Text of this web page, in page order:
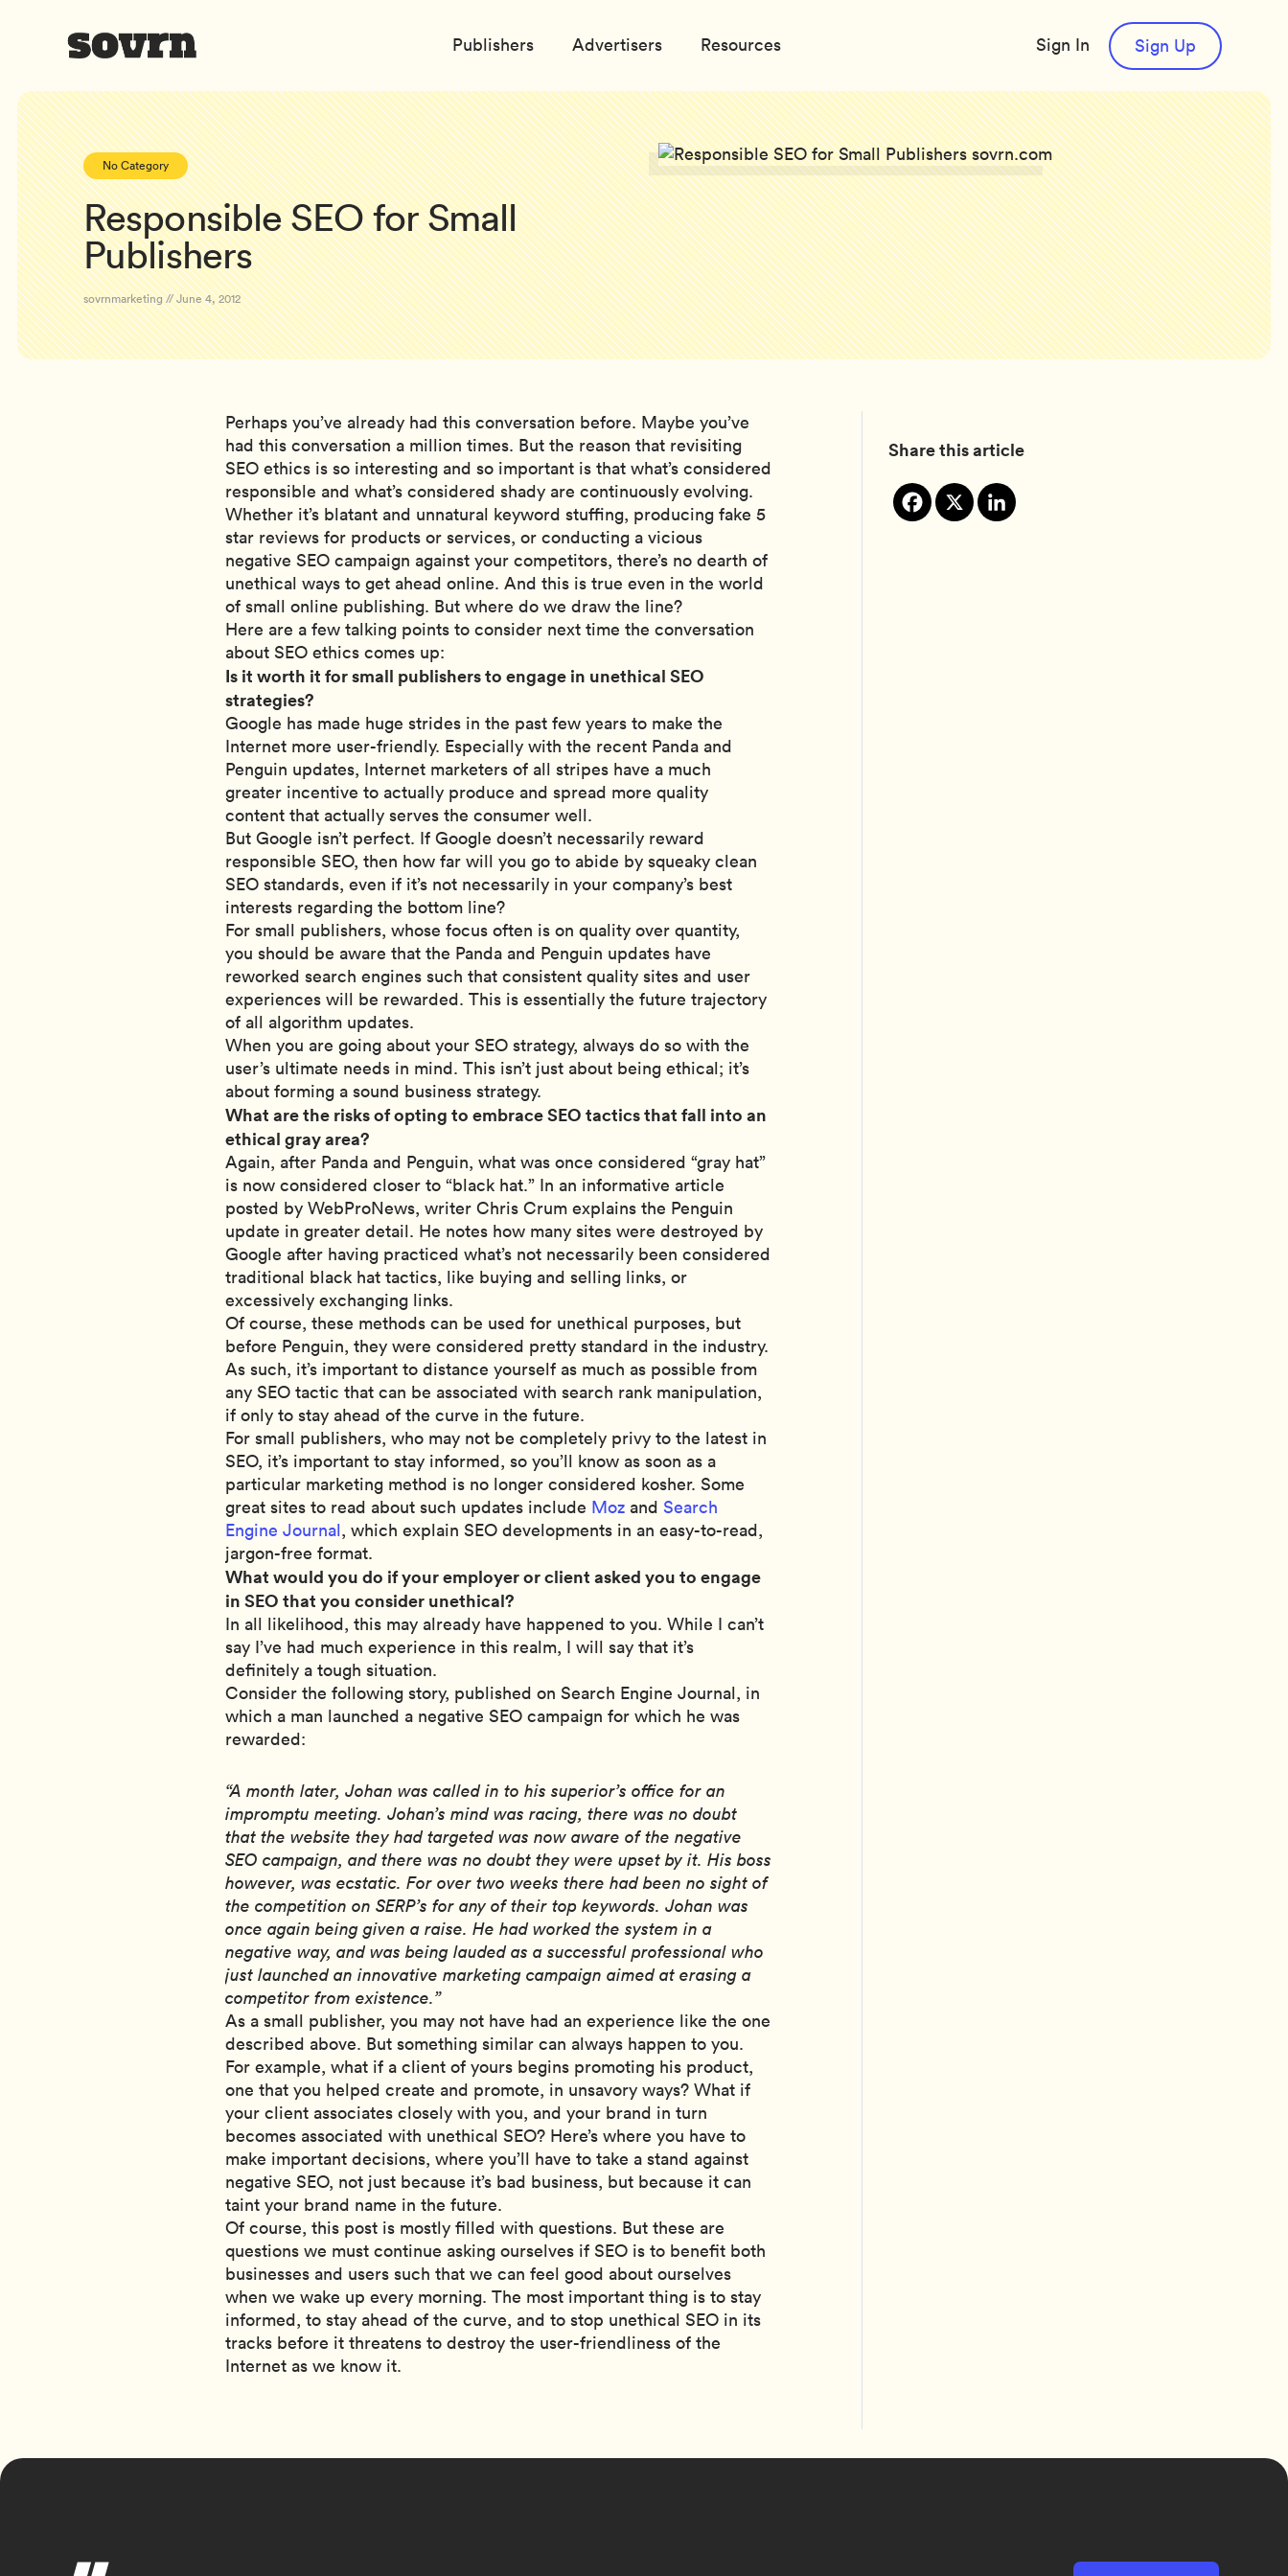
Publishers Advertisers Resources Sign In Sign Up
No Category
Responsible SEO for Small
Publishers
sovrnmarketing // June 4, 2012
Perhaps you’ve already had this conversation before. Maybe you’ve
had this conversation a million times. But the reason that revisiting
SEO ethics is so interesting and so important is that what’s considered
responsible and what’s considered shady are continuously evolving.
Whether it’s blatant and unnatural keyword stuffing, producing fake 5
star reviews for products or services, or conducting a vicious
negative SEO campaign against your competitors, there’s no dearth of
unethical ways to get ahead online. And this is true even in the world
of small online publishing. But where do we draw the line?
Here are a few talking points to consider next time the conversation
about SEO ethics comes up:
Is it worth it for small publishers to engage in unethical SEO
strategies?
Google has made huge strides in the past few years to make the
Internet more user-friendly. Especially with the recent Panda and
Penguin updates, Internet marketers of all stripes have a much
greater incentive to actually produce and spread more quality
content that actually serves the consumer well.
But Google isn’t perfect. If Google doesn’t necessarily reward
responsible SEO, then how far will you go to abide by squeaky clean
SEO standards, even if it’s not necessarily in your company’s best
interests regarding the bottom line?
For small publishers, whose focus often is on quality over quantity,
you should be aware that the Panda and Penguin updates have
reworked search engines such that consistent quality sites and user
experiences will be rewarded. This is essentially the future trajectory
of all algorithm updates.
When you are going about your SEO strategy, always do so with the
user’s ultimate needs in mind. This isn’t just about being ethical; it’s
about forming a sound business strategy.
What are the risks of opting to embrace SEO tactics that fall into an
ethical gray area?
Again, after Panda and Penguin, what was once considered “gray hat”
is now considered closer to “black hat.” In an informative article
posted by WebProNews, writer Chris Crum explains the Penguin
update in greater detail. He notes how many sites were destroyed by
Google after having practiced what’s not necessarily been considered
traditional black hat tactics, like buying and selling links, or
excessively exchanging links.
Of course, these methods can be used for unethical purposes, but
before Penguin, they were considered pretty standard in the industry.
As such, it’s important to distance yourself as much as possible from
any SEO tactic that can be associated with search rank manipulation,
if only to stay ahead of the curve in the future.
For small publishers, who may not be completely privy to the latest in
SEO, it’s important to stay informed, so you’ll know as soon as a
particular marketing method is no longer considered kosher. Some
great sites to read about such updates include Moz and Search
Engine Journal, which explain SEO developments in an easy-to-read,
jargon-free format.
What would you do if your employer or client asked you to engage
in SEO that you consider unethical?
In all likelihood, this may already have happened to you. While I can’t
say I’ve had much experience in this realm, I will say that it’s
definitely a tough situation.
Consider the following story, published on Search Engine Journal, in
which a man launched a negative SEO campaign for which he was
rewarded:
“A month later, Johan was called in to his superior’s office for an
impromptu meeting. Johan’s mind was racing, there was no doubt
that the website they had targeted was now aware of the negative
SEO campaign, and there was no doubt they were upset by it. His boss
however, was ecstatic. For over two weeks there had been no sight of
the competition on SERP’s for any of their top keywords. Johan was
once again being given a raise. He had worked the system in a
negative way, and was being lauded as a successful professional who
just launched an innovative marketing campaign aimed at erasing a
competitor from existence.”
As a small publisher, you may not have had an experience like the one
described above. But something similar can always happen to you.
For example, what if a client of yours begins promoting his product,
one that you helped create and promote, in unsavory ways? What if
your client associates closely with you, and your brand in turn
becomes associated with unethical SEO? Here’s where you have to
make important decisions, where you’ll have to take a stand against
negative SEO, not just because it’s bad business, but because it can
taint your brand name in the future.
Of course, this post is mostly filled with questions. But these are
questions we must continue asking ourselves if SEO is to benefit both
businesses and users such that we can feel good about ourselves
when we wake up every morning. The most important thing is to stay
informed, to stay ahead of the curve, and to stop unethical SEO in its
tracks before it threatens to destroy the user-friendliness of the
Internet as we know it.
Share this article